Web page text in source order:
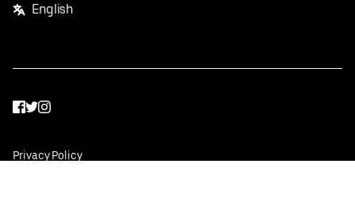
English
Facebook
Twitter
Instagram
Privacy Policy